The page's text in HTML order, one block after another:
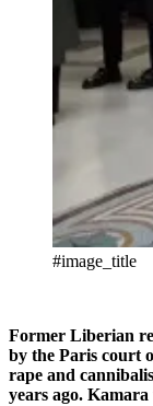
#image_title
Former Liberian
by the Paris court
rape and
years ago.